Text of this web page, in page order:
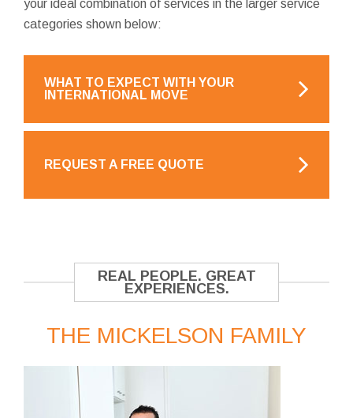
your ideal combination of services in the larger service
categories shown below:
WHAT TO EXPECT WITH YOUR
INTERNATIONAL MOVE
REQUEST A FREE QUOTE
REAL PEOPLE. GREAT
EXPERIENCES.
THE MICKELSON FAMILY